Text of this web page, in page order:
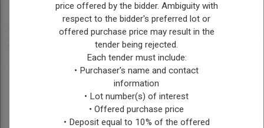
officio on all committees,
where he leverages his
extensive experience and
leadership to guide
municipal policies and
initiatives. Beyond his
civic duties, Ches is
deeply rooted in
agriculture, managing his
price offered by the bidder. Ambiguity with
respect to the bidder's preferred lot or
offered purchase price may result in the
tender being rejected.
Each tender must include:
• Purchaser's name and contact
information
• Lot number(s) of interest
• Offered purchase price
• Deposit equal to 10% of the offered